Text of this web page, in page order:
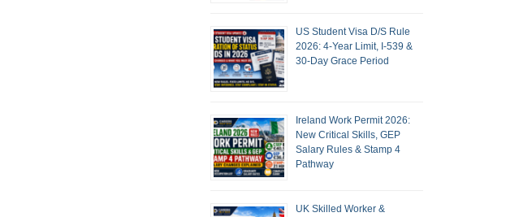
US Student Visa D/S Rule
2026: 4-Year Limit, I-539 &
30-Day Grace Period
Ireland Work Permit 2026:
New Critical Skills, GEP
Salary Rules & Stamp 4
Pathway
UK Skilled Worker &